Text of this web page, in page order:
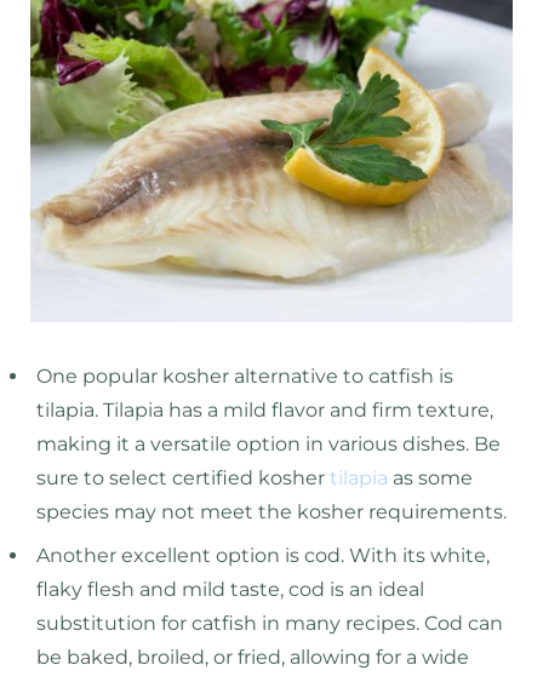
One popular kosher alternative to catfish is
tilapia. Tilapia has a mild flavor and firm texture,
making it a versatile option in various dishes. Be
sure to select certified kosher tilapia as some
species may not meet the kosher requirements.
Another excellent option is cod. With its white,
flaky flesh and mild taste, cod is an ideal
substitution for catfish in many recipes. Cod can
be baked, broiled, or fried, allowing for a wide